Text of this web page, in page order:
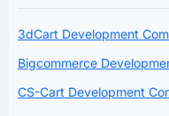
3dCart Development
Bigcommerce
CS-Cart Development